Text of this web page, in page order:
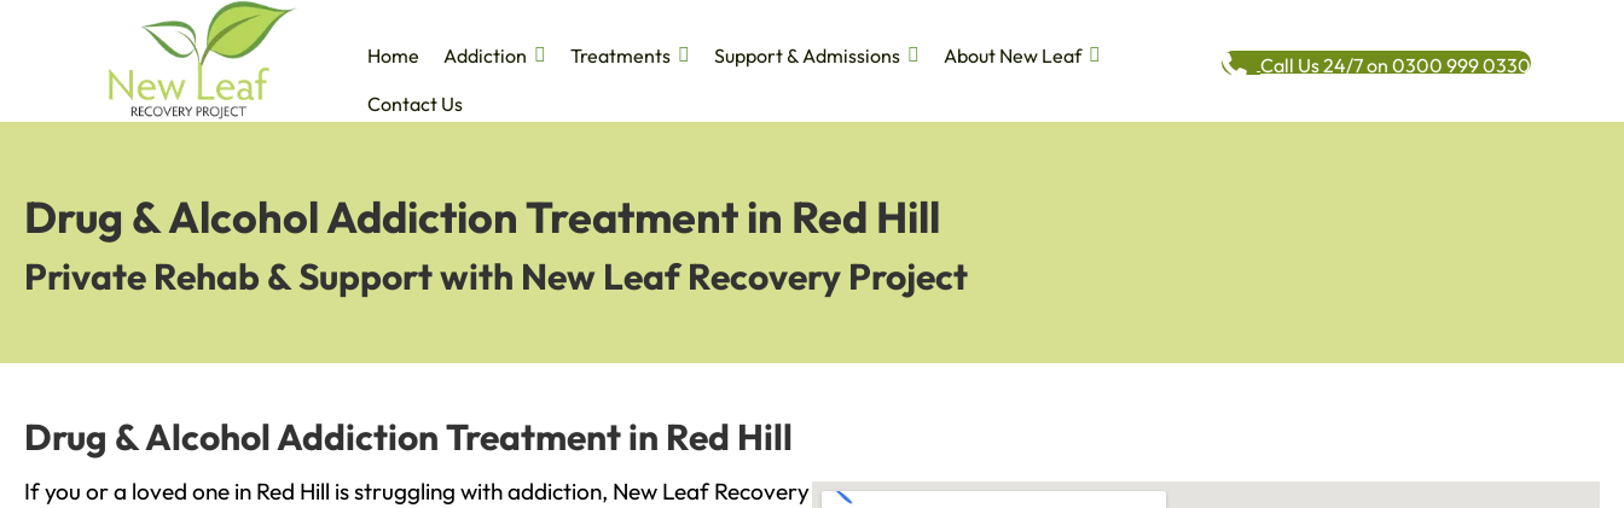
Home Addiction Treatments Support & Admissions
About New Leaf
Contact Us
Call Us 24/7 on 0300 999 0330
Drug & Alcohol Addiction Treatment in Red Hill
Private Rehab & Support with New Leaf Recovery Project
Drug & Alcohol Addiction Treatment in Red Hill
If you or a loved one in Red Hill is struggling with addiction, New Leaf Recovery